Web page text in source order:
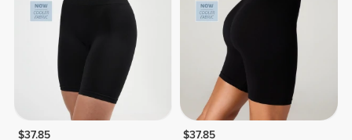
$37.85
$37.85